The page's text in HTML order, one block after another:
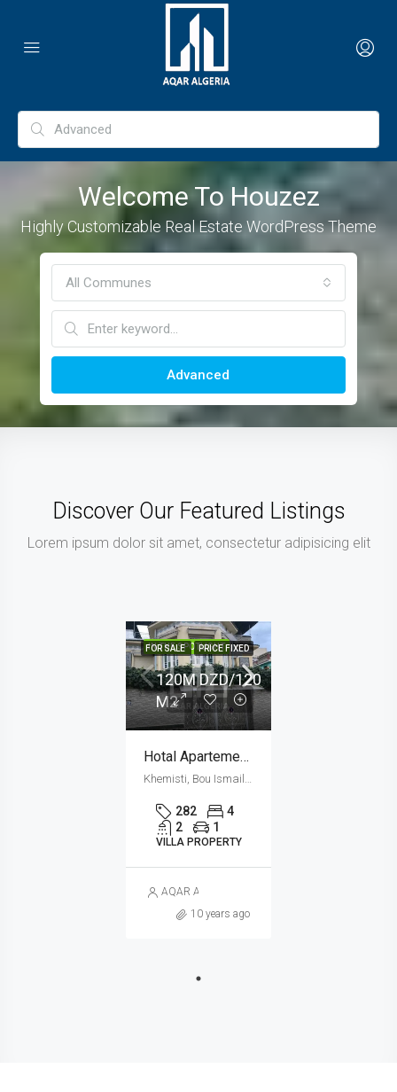
Welcome To Houzez
Highly Customizable Real Estate WordPress Theme
All Communes
Advanced
Discover Our Featured Listings
Lorem ipsum dolor sit amet, consectetur adipisicing elit
IN THE SPOTLIGHT
FOR SALE PRICE FIXED
120M DZD/120
M2
Hotal Apartement (120 M2)
Khemisti, Bou Ismail District, Tipaza, 42016, Algeria, Algeria, Tipaza, Khemisti
282
4
2
1
VILLA PROPERTY
AQAR ALGERIA
10 years ago